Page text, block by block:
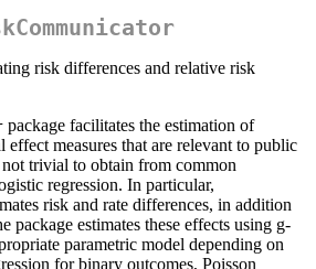
risk differences and relative risk
package facilitates the estimation of
measures that are relevant to public
trivial to obtain from common
regression. In particular,
risk and rate differences, in addition
package estimates these effects using g-
parametric model depending on
for binary outcomes, Poisson